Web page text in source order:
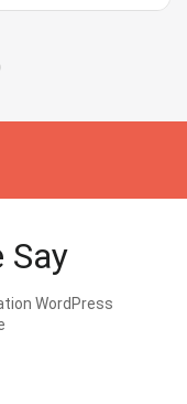
Say
WordPress